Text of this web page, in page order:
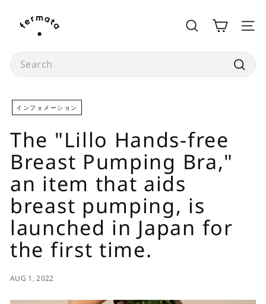
content
m
a
a
s
t
o
r
e
SEARCH SITE
Search
インフォメーション
The "Lillo Hands-free
Breast Pumping Bra,"
an item that aids
breast pumping, is
launched in Japan for
the first time.
AUG 1, 2022